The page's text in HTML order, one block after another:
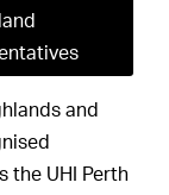
and
the UHI Perth